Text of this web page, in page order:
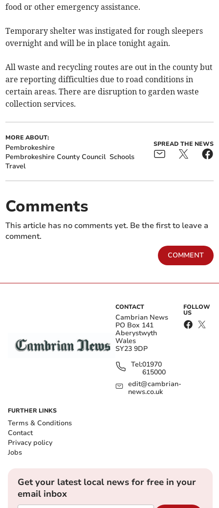
food or other emergency assistance.
Temporary shelter was instigated for rough sleepers
overnight and will be in place tonight again.
All waste and recycling routes are out in the county but
are reporting difficulties due to road conditions in
certain areas. There are disruption to garden waste
collection services.
MORE ABOUT:
Pembrokeshire
Pembrokeshire County Council Schools
Travel
SPREAD THE NEWS
Comments
This article has no comments yet. Be the first to leave a
comment.
COMMENT
CONTACT
Cambrian News
PO Box 141
Aberystwyth
Wales
SY23 9DP
Tel:01970
615000
edit@cambrian-
news.co.uk
FOLLOW
US
FURTHER LINKS
Terms & Conditions
Contact
Privacy policy
Jobs
Get your latest local news for free in your
email inbox